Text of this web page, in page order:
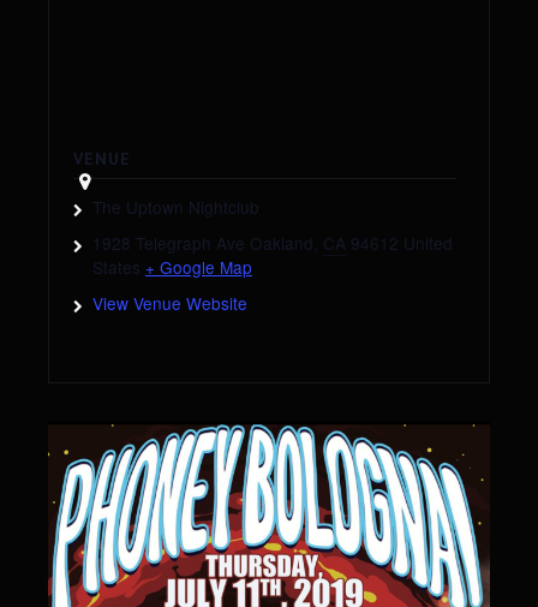
VENUE
The Uptown Nightclub
1928 Telegraph Ave Oakland, CA 94612 United
States + Google Map
View Venue Website